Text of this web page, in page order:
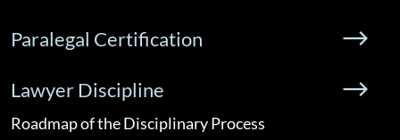
Paralegal Certification
Lawyer Discipline
Roadmap of the Disciplinary Process